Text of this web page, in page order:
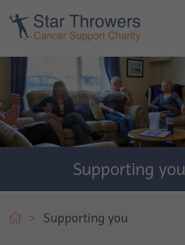
Supporting you
> Supporting you